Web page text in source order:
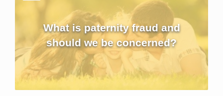
What is paternity fraud and
should we be concerned?